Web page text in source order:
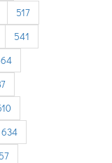
517
541
634